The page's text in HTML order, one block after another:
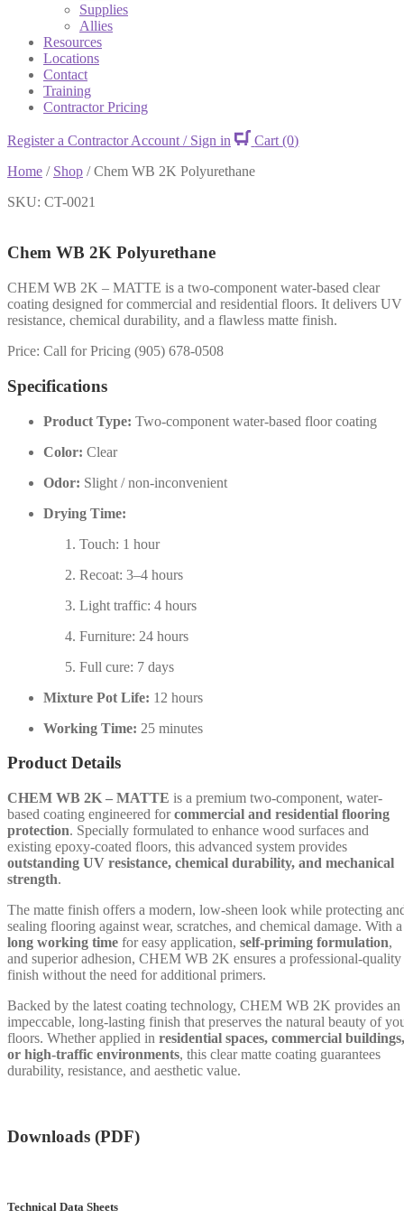
Supplies
Allies
Resources
Locations
Contact
Training
Contractor Pricing
Register a Contractor Account / Sign in Cart(0)
Home / Shop /Chem WB 2K Polyurethane
SKU: CT-0021
Chem WB 2K Polyurethane
CHEM WB 2K – MATTE is a two-component water-based clear
coating designed for commercial and residential floors. It delivers UV
resistance, chemical durability, and a flawless matte finish.
Price: Call for Pricing (905) 678-0508
Specifications
Product Type: Two-component water-based floor coating
Color: Clear
Odor: Slight / non-inconvenient
Drying Time:
Touch: 1 hour
Recoat: 3–4 hours
Light traffic: 4 hours
Furniture: 24 hours
Full cure: 7 days
Mixture Pot Life: 12 hours
Working Time: 25 minutes
Product Details
CHEM WB 2K – MATTE is a premium two-component, water-
based coating engineered forcommercial and residential flooring
protection. Specially formulated to enhance wood surfaces and
existing epoxy-coated floors, this advanced system provides
outstanding UV resistance, chemical durability, and mechanical
strength.
The matte finish offers a modern, low-sheen look while protecting
sealing flooring against wear, scratches, and chemical damage. With a
long working time for easy application, self-priming formulation,
and superior adhesion, CHEM WB 2K ensures a professional-quality
finish without the need for additional primers.
Backed by the latest coating technology, CHEM WB 2K provides an
impeccable, long-lasting finish that preserves the natural beauty of
floors. Whether applied in residential spaces, commercial buildings,
or high-traffic environments, this clear matte coating guarantees
durability, resistance, and aesthetic value.
Downloads (PDF)
Technical Data Sheets